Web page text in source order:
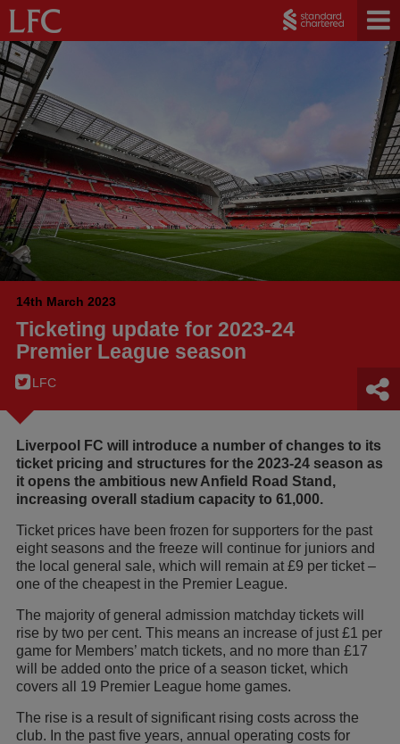
14th March 2023
Ticketing update for 2023-24
Premier League season
LFC
Liverpool FC will introduce a number of changes to its
ticket pricing and structures for the 2023-24 season as
it opens the ambitious new Anfield Road Stand,
increasing overall stadium capacity to 61,000.
Ticket prices have been frozen for supporters for the past
eight seasons and the freeze will continue for juniors and
the local general sale, which will remain at £9 per ticket –
one of the cheapest in the Premier League.
The majority of general admission matchday tickets will
rise by two per cent. This means an increase of just £1 per
game for Members’ match tickets, and no more than £17
will be added onto the price of a season ticket, which
covers all 19 Premier League home games.
The rise is a result of significant rising costs across the
club. In the past five years, annual operating costs for